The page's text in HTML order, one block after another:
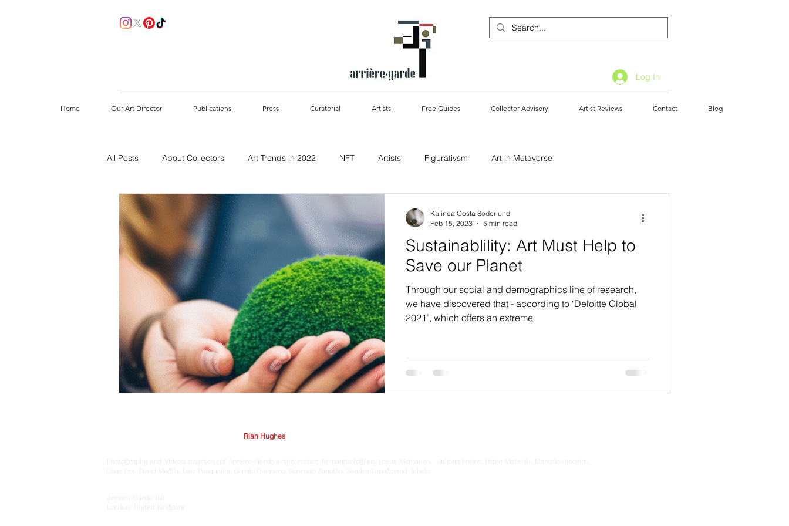
Log In
Home Our Art Director Publications Press Curatorial Artists Free Guides Collector Advisory Artist Reviews Contact Blog
All Posts About Collectors Art Trends in 2022 NFT Artists Figurativsm Art in Metaverse
How to start collecting Sustainablility & Art
Sustainablility: Art Must Help to
Save our Planet
Through our social and demographics line of research,
we have discovered that - according to ‘Deloitte Global
2021’, which offers an extreme
Kalinca Costa Soderlund
Feb 15, 2023
5 min read
Rian Hughes
Photography and Videos, courtesy of Arriere-Garde artist roster: Fernando Foglino, Leena Mertanen, Juliana Freire, Peter McLeish, Marcelo Amorim,
Chae Lee, David Magila, Luiz Pasqualini, Camila Quintero, Conrado Zanotto, Sandra Lapage and Tchelo.
Arriere-Garde Ltd
London, United Kingdom